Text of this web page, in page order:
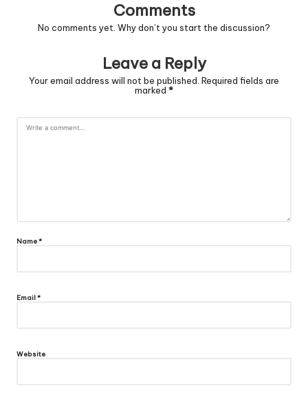
Comments
No comments yet. Why don’t you start the discussion?
Leave a Reply
Your email address will not be published. Required fields are
marked *
Name*
Email*
Website